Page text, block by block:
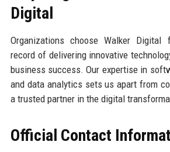
Digital
Organizations choose Walker
record of delivering innovative
business success. Our expertise in
and data analytics sets us apart from
a trusted partner in the digital
Official Contact